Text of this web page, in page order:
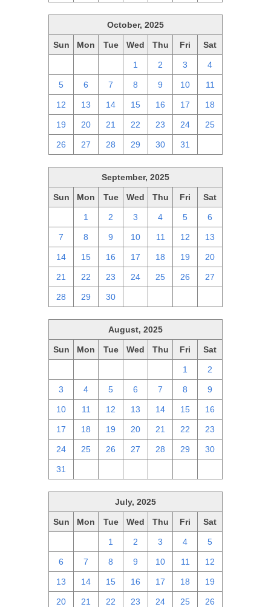
October, 2025
Sun Mon Tue Wed Thu Fri Sat
1 2 3 4
5 6 7 8 9 10 11
12 13 14 15 16 17 18
19 20 21 22 23 24 25
26 27 28 29 30 31
September, 2025
Sun Mon Tue Wed Thu Fri Sat
1 2 3 4 5 6
7 8 9 10 11 12 13
14 15 16 17 18 19 20
21 22 23 24 25 26 27
28 29 30
August, 2025
Sun Mon Tue Wed Thu Fri Sat
1 2
3 4 5 6 7 8 9
10 11 12 13 14 15 16
17 18 19 20 21 22 23
24 25 26 27 28 29 30
31
July, 2025
Sun Mon Tue Wed Thu Fri Sat
1 2 3 4 5
6 7 8 9 10 11 12
13 14 15 16 17 18 19
20 21 22 23 24 25 26